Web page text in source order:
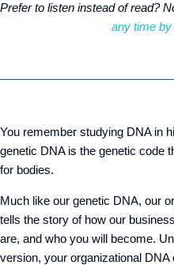
Prefer to listen instead of read?
any time
You remember studying DNA in
genetic DNA is the genetic code
for bodies.
Much like our genetic DNA, our
tells the story of how our
are, and who you will become.
version, your organizational